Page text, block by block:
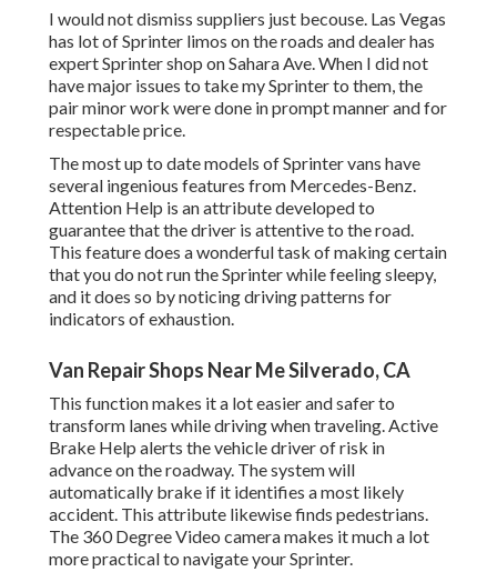
I would not dismiss suppliers just becouse. Las Vegas
has lot of Sprinter limos on the roads and dealer has
expert Sprinter shop on Sahara Ave. When I did not
have major issues to take my Sprinter to them, the
pair minor work were done in prompt manner and for
respectable price.
The most up to date models of Sprinter vans have
several ingenious features from Mercedes-Benz.
Attention Help is an attribute developed to
guarantee that the driver is attentive to the road.
This feature does a wonderful task of making certain
that you do not run the Sprinter while feeling sleepy,
and it does so by noticing driving patterns for
indicators of exhaustion.
Van Repair Shops Near Me Silverado, CA
This function makes it a lot easier and safer to
transform lanes while driving when traveling. Active
Brake Help alerts the vehicle driver of risk in
advance on the roadway. The system will
automatically brake if it identifies a most likely
accident. This attribute likewise finds pedestrians.
The 360 Degree Video camera makes it much a lot
more practical to navigate your Sprinter.